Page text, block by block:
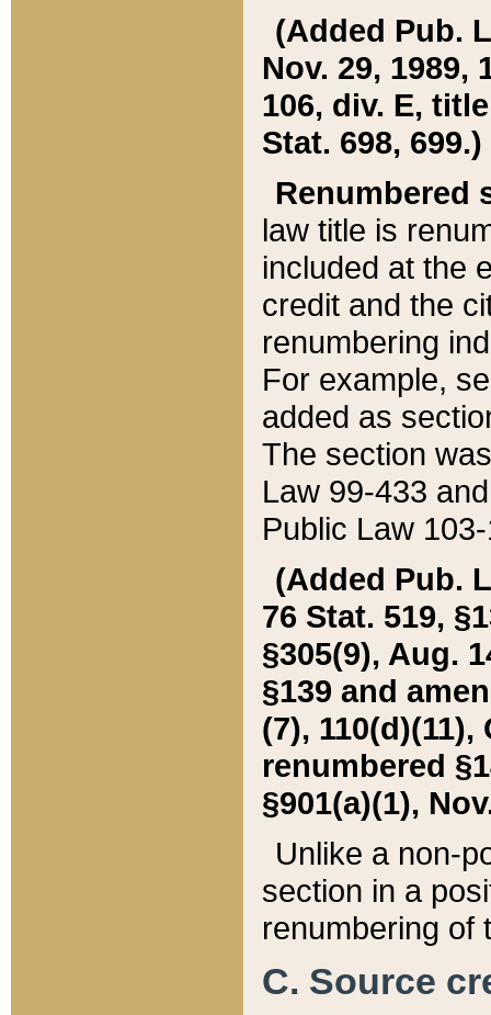
(Added Pub.
Nov. 29, 1989,
106, div. E,
Stat. 698, 699.)
Renumbered
law title is
included at the
credit and the
renumbering
For example,
added as
The section
Law 99-433
Public Law
(Added Pub.
76 Stat. 519,
§305(9), Aug.
§139 and
(7), 110(d)(11),
renumbered
§901(a)(1),
Unlike a non-
section in a
renumbering of
C. Source